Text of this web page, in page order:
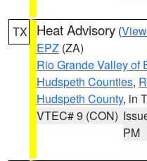
TX Heat Advisory (
EPZ (ZA)
Rio Grande Valley of
Hudspeth Counties,
Hudspeth County, in
VTEC# 9 (CON)
PM